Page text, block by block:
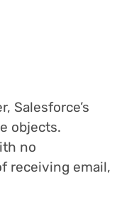
Salesforce’s
objects.
no
receiving email,